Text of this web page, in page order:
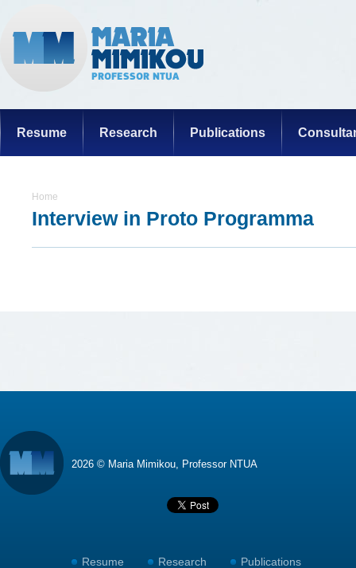
Resume Research Publications
Home
Interview in Proto Programma
2026 © Maria Mimikou, Professor NTUA
Resume Research
Publications